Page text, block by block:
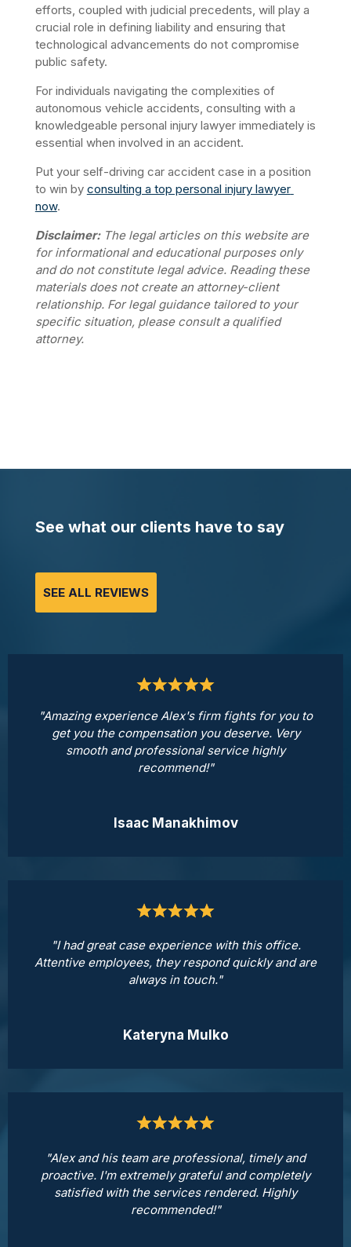
efforts, coupled with judicial precedents, will play a
crucial role in defining liability and ensuring that
technological advancements do not compromise
public safety.
For individuals navigating the complexities of
autonomous vehicle accidents, consulting with a
knowledgeable personal injury lawyer immediately is
essential when involved in an accident.
Put your self-driving car accident case in a position
to win by consulting a top personal injury lawyer
now.
Disclaimer: The legal articles on this website are
for informational and educational purposes only
and do not constitute legal advice. Reading these
materials does not create an attorney-client
relationship. For legal guidance tailored to your
specific situation, please consult a qualified
attorney.
See what our clients have to say
SEE ALL REVIEWS
"Amazing experience Alex's firm fights for you to
get you the compensation you deserve. Very
smooth and professional service highly
recommend!"
Isaac Manakhimov
"I had great case experience with this office.
Attentive employees, they respond quickly and are
always in touch."
Kateryna Mulko
"Alex and his team are professional, timely and
proactive. I'm extremely grateful and completely
satisfied with the services rendered. Highly
recommended!"